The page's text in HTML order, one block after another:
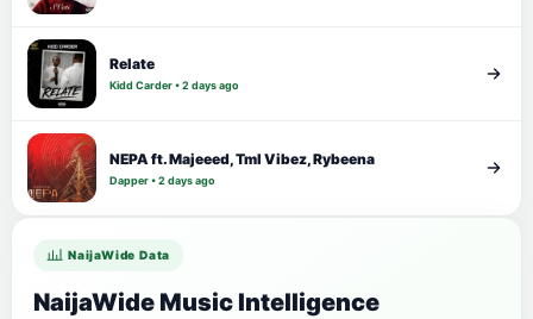
Relate
Kidd Carder • 2 days ago
NEPA ft. Majeeed, Tml Vibez, Rybeena
Dapper • 2 days ago
NaijaWide Data
NaijaWide Music Intelligence